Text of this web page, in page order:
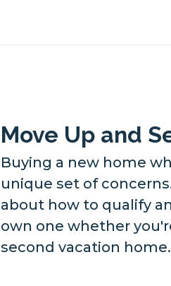
Move Up and
Buying a new home
unique set of
about how to qualify
own one whether
second vacation home.